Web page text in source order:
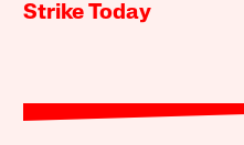
Strike Today